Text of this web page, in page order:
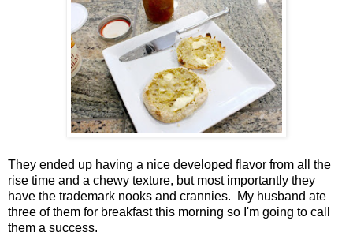
They ended up having a nice developed flavor from all the
rise time and a chewy texture, but most importantly they
have the trademark nooks and crannies. My husband ate
three of them for breakfast this morning so I'm going to call
them a success.